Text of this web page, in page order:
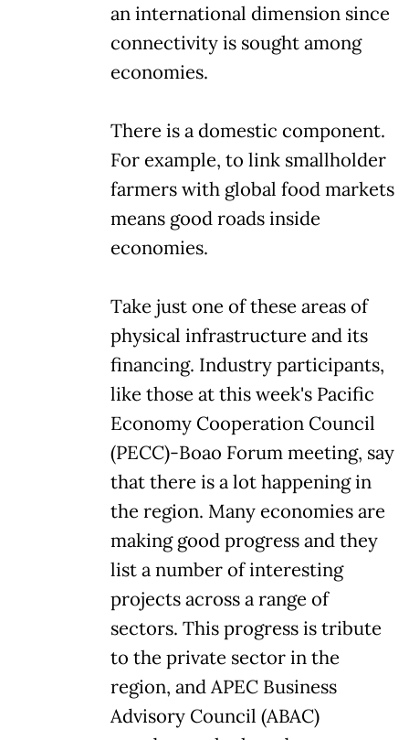
an international dimension since
connectivity is sought among
economies.
There is a domestic component.
For example, to link smallholder
farmers with global food markets
means good roads inside
economies.
Take just one of these areas of
physical infrastructure and its
financing. Industry participants,
like those at this week's Pacific
Economy Cooperation Council
(PECC)-Boao Forum meeting, say
that there is a lot happening in
the region. Many economies are
making good progress and they
list a number of interesting
projects across a range of
sectors. This progress is tribute
to the private sector in the
region, and APEC Business
Advisory Council (ABAC)